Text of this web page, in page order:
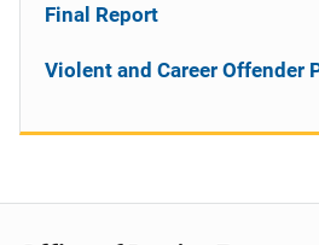
Final Report
Violent and Career Offender